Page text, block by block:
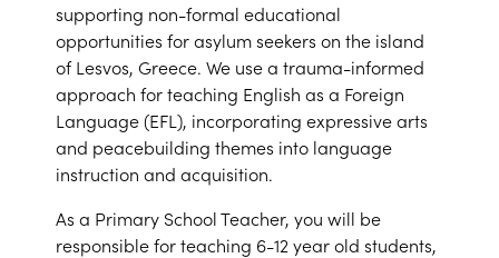
supporting non-formal educational
opportunities for asylum seekers on the island
of Lesvos, Greece. We use a trauma-informed
approach for teaching English as a Foreign
Language (EFL), incorporating expressive arts
and peacebuilding themes into language
instruction and acquisition.
As a Primary School Teacher, you will be
responsible for teaching 6-12 year old students,